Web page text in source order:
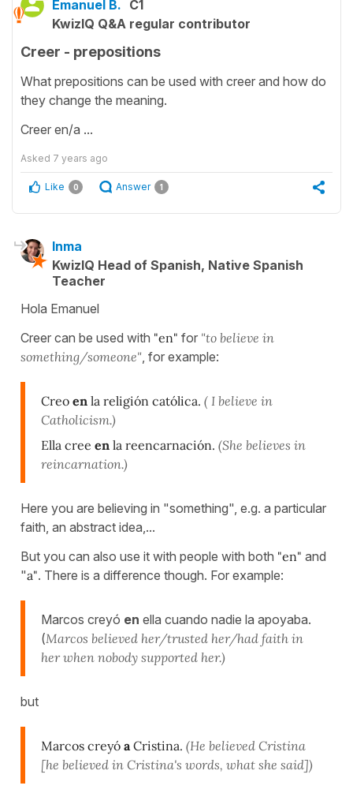
Emanuel B. C1
KwizIQ Q&A regular contributor
Creer - prepositions
What prepositions can be used with creer and how do
they change the meaning.
Creer en/a ...
Asked 7 years ago
Like 0 Answer 1
Inma
KwizIQ Head of Spanish, Native Spanish
Teacher
Hola Emanuel
Creer can be used with "en" for "to believe in
something/someone" , for example:
Creo en la religión católica. ( I believe in
Catholicism.)
Ella cree en la reencarnación. (She believes in
reincarnation.)
Here you are believing in "something", e.g. a particular
faith, an abstract idea,...
But you can also use it with people with both "en" and
"a". There is a difference though. For example:
Marcos creyó en ella cuando nadie la apoyaba.
(Marcos believed her/trusted her/had faith in
her when nobody supported her.)
but
Marcos creyó a Cristina. (He believed Cristina
[he believed in Cristina's words, what she said])